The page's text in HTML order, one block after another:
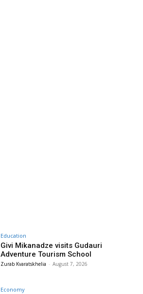
Education
Givi Mikanadze visits Gudauri
Adventure Tourism School
Zurab Kvaratskhelia - August 7, 2026
Economy